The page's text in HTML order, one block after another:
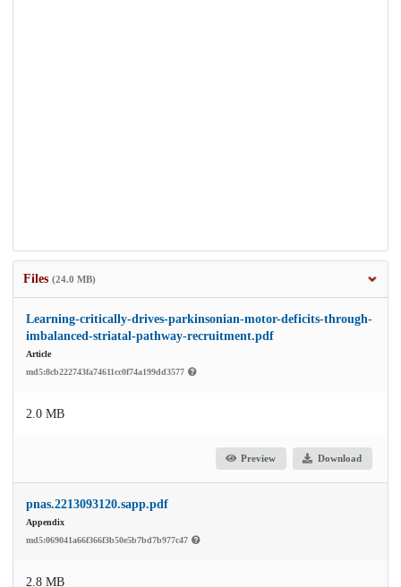
Files (24.0 MB)
Learning-critically-drives-parkinsonian-motor-deficits-through-
imbalanced-striatal-pathway-recruitment.pdf
Article
md5:8cb222743fa74611cc0f74a199dd3577
2.0 MB
Preview Download
pnas.2213093120.sapp.pdf
Appendix
md5:069041a66f366f3b50e5b7bd7b977c47
2.8 MB